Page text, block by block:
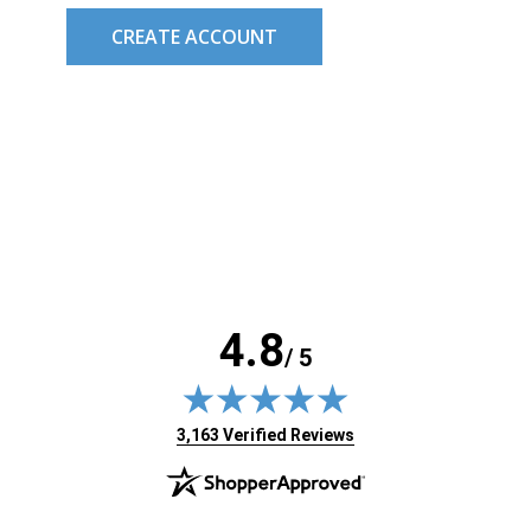
CREATE ACCOUNT
4.8/ 5
(opens in new tab)
3,163 Verified Reviews